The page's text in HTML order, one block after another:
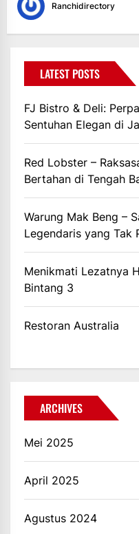
Ranchidirectory
LATEST POSTS
FJ Bistro & Deli:
Sentuhan Elegan di
Red Lobster –
Bertahan di Tengah
Warung Mak Beng –
Legendaris yang Tak
Menikmati Lezatnya
Bintang 3
Restoran Australia
ARCHIVES
Mei 2025
April 2025
Agustus 2024